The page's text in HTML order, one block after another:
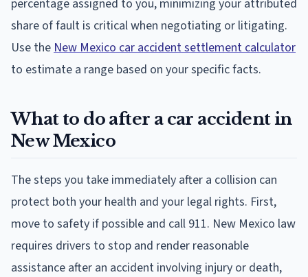
percentage assigned to you, minimizing your attributed
share of fault is critical when negotiating or litigating.
Use the New Mexico car accident settlement calculator
to estimate a range based on your specific facts.
What to do after a car accident in
New Mexico
The steps you take immediately after a collision can
protect both your health and your legal rights. First,
move to safety if possible and call 911. New Mexico law
requires drivers to stop and render reasonable
assistance after an accident involving injury or death,